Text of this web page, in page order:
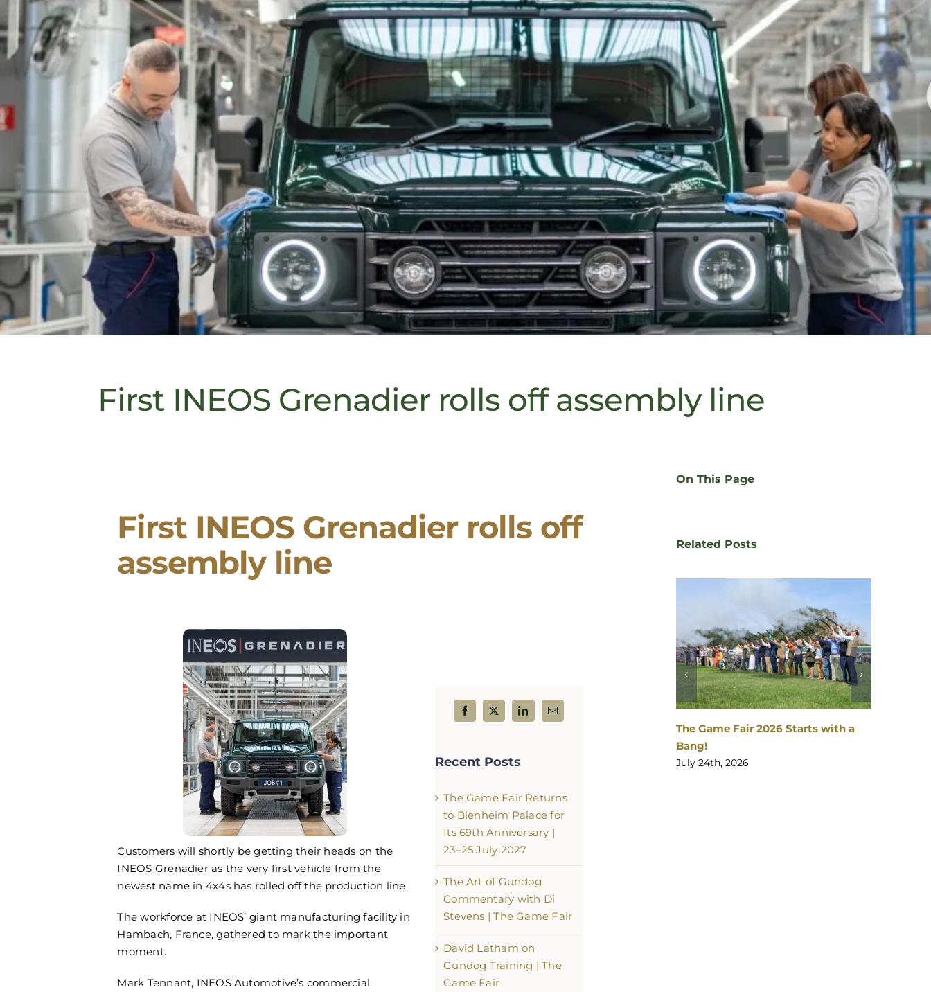
First INEOS Grenadier rolls off assembly line
First INEOS Grenadier rolls off
assembly line
Customers will shortly be getting their heads on the
INEOS Grenadier as the very first vehicle from the
newest name in 4x4s has rolled off the production line.
The workforce at INEOS’ giant manufacturing facility in
Hambach, France, gathered to mark the important
moment.
Mark Tennant, INEOS Automotive’s commercial
Recent Posts
The Game Fair Returns
to Blenheim Palace for
Its 69th Anniversary |
23–25 July 2027
The Art of Gundog
Commentary with Di
Stevens | The Game Fair
David Latham on
Gundog Training | The
Game Fair
On This Page
Related Posts
All the Fun from Saturday at The
Game Fair
July 25th, 2026 July 24th, 2026
The Gates are opening…
July 23rd, 2026